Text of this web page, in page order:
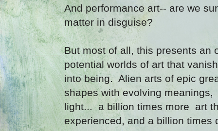
And performance art-- are we
matter in disguise?
But most of all, this presents an
potential worlds of art that
into being. Alien arts of epic
shapes with evolving
light... a billion times more art
experienced, and a billion times